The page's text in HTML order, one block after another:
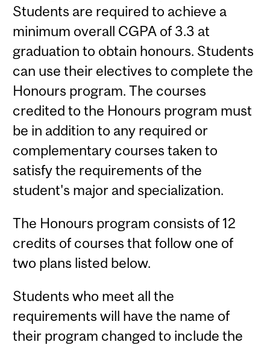
Students are required to achieve a
minimum overall CGPA of 3.3 at
graduation to obtain honours. Students
can use their electives to complete the
Honours program. The courses
credited to the Honours program must
be in addition to any required or
complementary courses taken to
satisfy the requirements of the
student's major and specialization.
The Honours program consists of 12
credits of courses that follow one of
two plans listed below.
Students who meet all the
requirements will have the name of
their program changed to include the